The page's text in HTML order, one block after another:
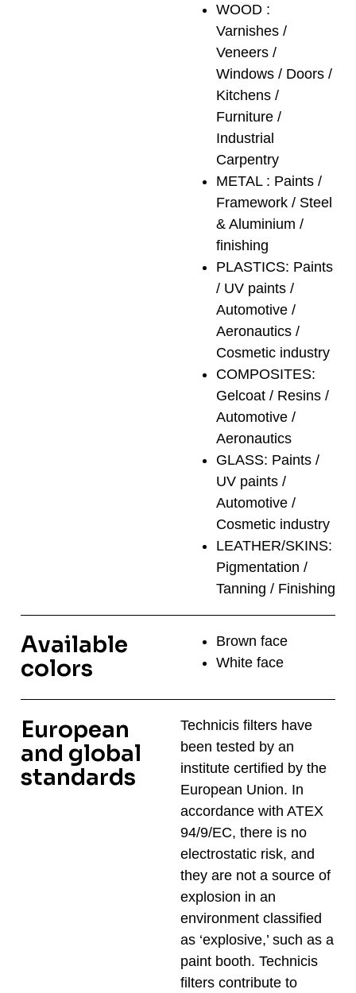
WOOD :
Varnishes /
Veneers /
Windows / Doors /
Kitchens /
Furniture /
Industrial
Carpentry
METAL : Paints /
Framework / Steel
& Aluminium /
finishing
PLASTICS: Paints
/ UV paints /
Automotive /
Aeronautics /
Cosmetic industry
COMPOSITES:
Gelcoat / Resins /
Automotive /
Aeronautics
GLASS: Paints /
UV paints /
Automotive /
Cosmetic industry
LEATHER/SKINS:
Pigmentation /
Tanning / Finishing
Available
colors
Brown face
White face
European
and global
standards​
Technicis filters have
been tested by an
institute certified by the
European Union. In
accordance with ATEX
94/9/EC, there is no
electrostatic risk, and
they are not a source of
explosion in an
environment classified
as ‘explosive,’ such as a
paint booth. Technicis
filters contribute to